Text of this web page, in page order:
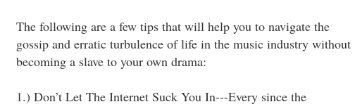
The following are a few tips that will help you to navigate the
gossip and erratic turbulence of life in the music industry without
becoming a slave to your own drama:
1.) Don’t Let The Internet Suck You In---Every since the